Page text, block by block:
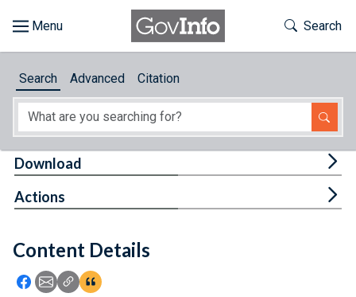
About
Feedback
Toggle
Search
Search Advanced Citation
Content Details
Icon: Share using Facebook
Icon: Share using Email
Icon: Copy Link URL
Icon:View Citations
Download
Actions